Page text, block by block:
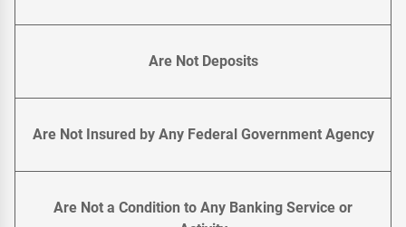
Are Not Deposits
Are Not Insured by Any Federal Government Agency
Are Not a Condition to Any Banking Service or